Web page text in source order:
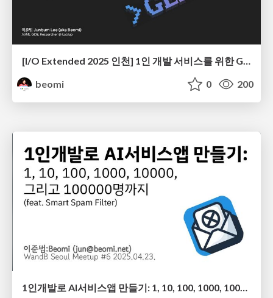
beomi
0 200
1인개발로 AI서비스앱 만들기: 1, 10, 100, 1000, 10000, 그리고 100000명까지 (feat. Smart Spam Filter)